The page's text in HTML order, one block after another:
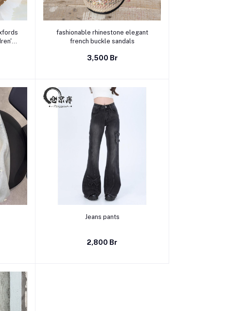
Select Option
fashionable rhinestone elegant
french buckle sandals
3,500 Br
Select Option
Jeans pants
2,800 Br